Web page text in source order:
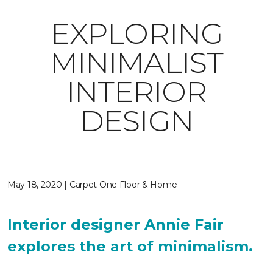
EXPLORING
MINIMALIST
INTERIOR
DESIGN
May 18, 2020 | Carpet One Floor & Home
Interior designer Annie Fair
explores the art of minimalism.